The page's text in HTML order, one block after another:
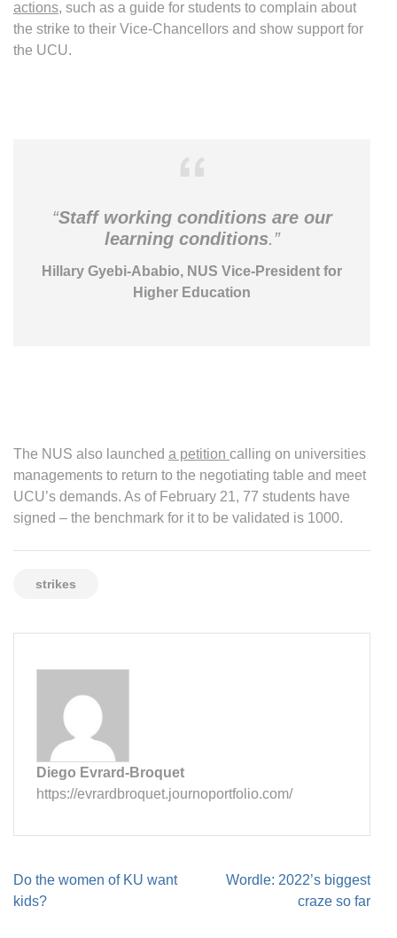
actions, such as a guide for students to complain about
the strike to their Vice-Chancellors and show support for
the UCU.
“Staff working conditions are our
learning conditions.”
Hillary Gyebi-Ababio, NUS Vice-President for
Higher Education
The NUS also launched a petition calling on universities
managements to return to the negotiating table and meet
UCU’s demands. As of February 21, 77 students have
signed – the benchmark for it to be validated is 1000.
strikes
Diego Evrard-Broquet
https://evrardbroquet.journoportfolio.com/
Post
navigation
Do the women of KU want
kids?
Wordle: 2022’s biggest
craze so far